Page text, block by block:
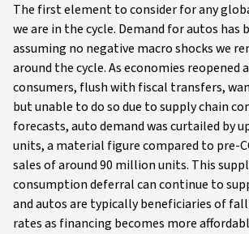
The first element to consider for any
we are in the cycle. Demand for autos has
assuming no negative macro shocks we
around the cycle. As economies reopened
consumers, flush with fiscal transfers,
but unable to do so due to supply chain
forecasts, auto demand was curtailed by
units, a material figure compared to pre-
sales of around 90 million units. This
consumption deferral can continue to
and autos are typically beneficiaries of
rates as financing becomes more